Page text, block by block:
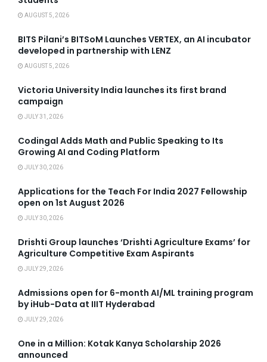
AUGUST 5, 2026
BITS Pilani’s BITSoM Launches VERTEX, an AI incubator
developed in partnership with LENZ
AUGUST 5, 2026
Victoria University India launches its first brand
campaign
JULY 31, 2026
Codingal Adds Math and Public Speaking to Its
Growing AI and Coding Platform
JULY 30, 2026
Applications for the Teach For India 2027 Fellowship
open on 1st August 2026
JULY 30, 2026
Drishti Group launches ‘Drishti Agriculture Exams’ for
Agriculture Competitive Exam Aspirants
JULY 29, 2026
Admissions open for 6-month AI/ML training program
by iHub-Data at IIIT Hyderabad
JULY 29, 2026
One in a Million: Kotak Kanya Scholarship 2026
announced